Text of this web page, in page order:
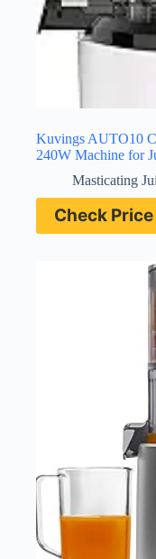
Kuvings AUTO10
240W Machine for
Masticating
Check